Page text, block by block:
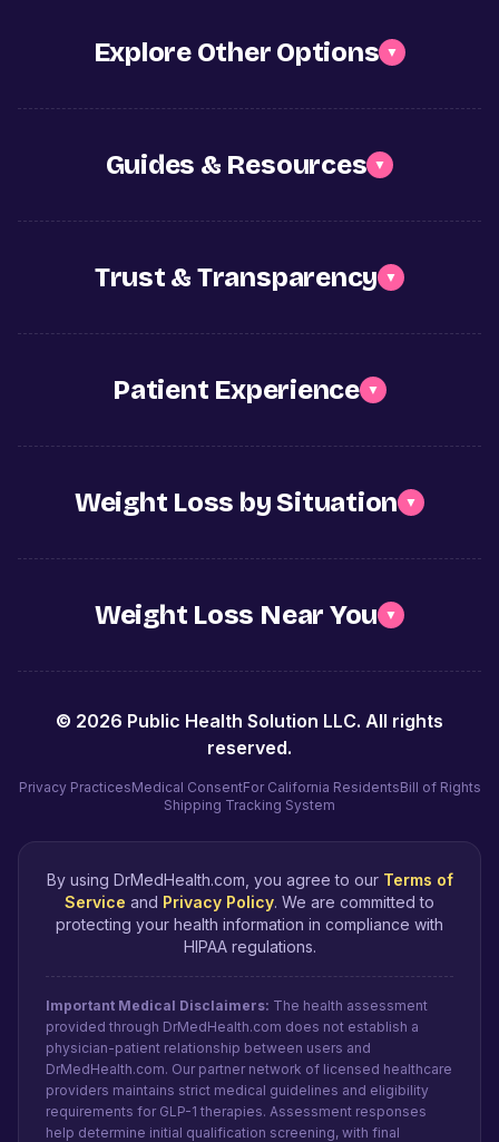
Explore Other Options ▼
Guides & Resources ▼
Trust & Transparency ▼
Patient Experience ▼
Weight Loss by Situation ▼
Weight Loss Near You ▼
© 2026 Public Health Solution LLC. All rights
reserved.
Privacy PracticesMedical ConsentFor California ResidentsBill of Rights
Shipping Tracking System
By using DrMedHealth.com, you agree to our Terms of
Service and Privacy Policy. We are committed to
protecting your health information in compliance with
HIPAA regulations.
Important Medical Disclaimers: The health assessment
provided through DrMedHealth.com does not establish a
physician-patient relationship between users and
DrMedHealth.com. Our partner network of licensed healthcare
providers maintains strict medical guidelines and eligibility
requirements for GLP-1 therapies. Assessment responses
help determine initial qualification screening, with final